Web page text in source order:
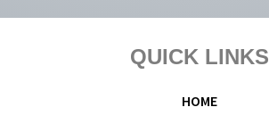
QUICK LINKS
HOME